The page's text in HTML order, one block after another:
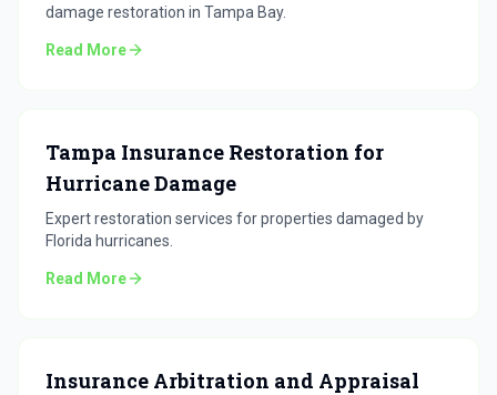
damage restoration in Tampa Bay.
Read More
Tampa Insurance Restoration for
Hurricane Damage
Expert restoration services for properties damaged by
Florida hurricanes.
Read More
Insurance Arbitration and Appraisal